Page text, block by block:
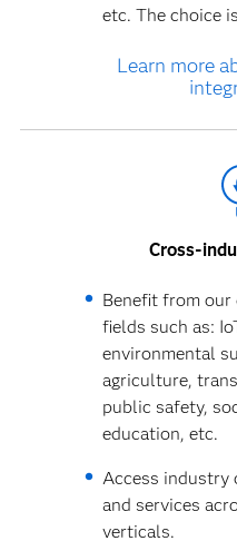
etc. The choice
Learn more
Cross-
Benefit from our
fields such as:
environmental
agriculture,
public safety,
education, etc.
Access industry
and services
verticals.